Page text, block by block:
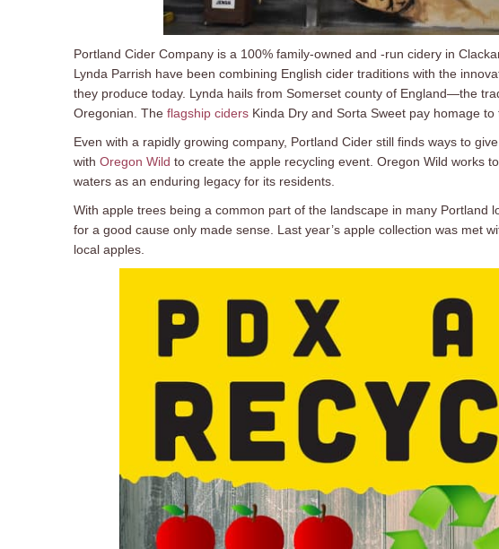
Portland Cider Company is a 100% family-owned and -run cidery in
Lynda Parrish have been combining English cider traditions with the
they produce today. Lynda hails from Somerset county of England—the
Oregonian. The flagship ciders Kinda Dry and Sorta Sweet pay homage
Even with a rapidly growing company, Portland Cider still finds ways to
with Oregon Wild to create the apple recycling event. Oregon Wild works
waters as an enduring legacy for its residents.
With apple trees being a common part of the landscape in many Portland
for a good cause only made sense. Last year’s apple collection was met
local apples.